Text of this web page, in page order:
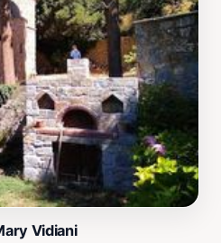
Vidiani